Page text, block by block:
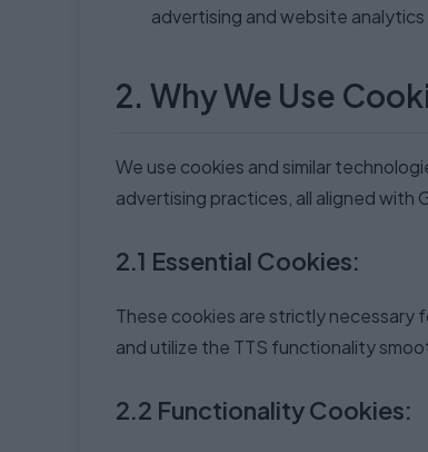
advertising and website analytics
2. Why We Use
We use cookies and similar
advertising practices, all aligned with
2.1 Essential Cookies:
These cookies are strictly necessary
and utilize the TTS functionality
2.2 Functionality Cookies: